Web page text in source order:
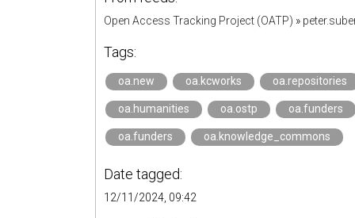
Open Access Tracking Project (OATP) »
Tags:
oa.new oa.kcworks oa.repositories
oa.humanities oa.ostp oa.funders
oa.funders oa.knowledge_commons
Date tagged:
12/11/2024, 09:42